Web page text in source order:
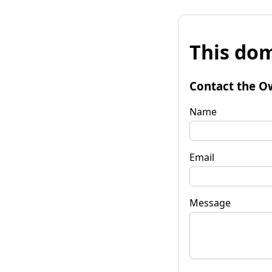
This
Contact the
Name
Email
Message